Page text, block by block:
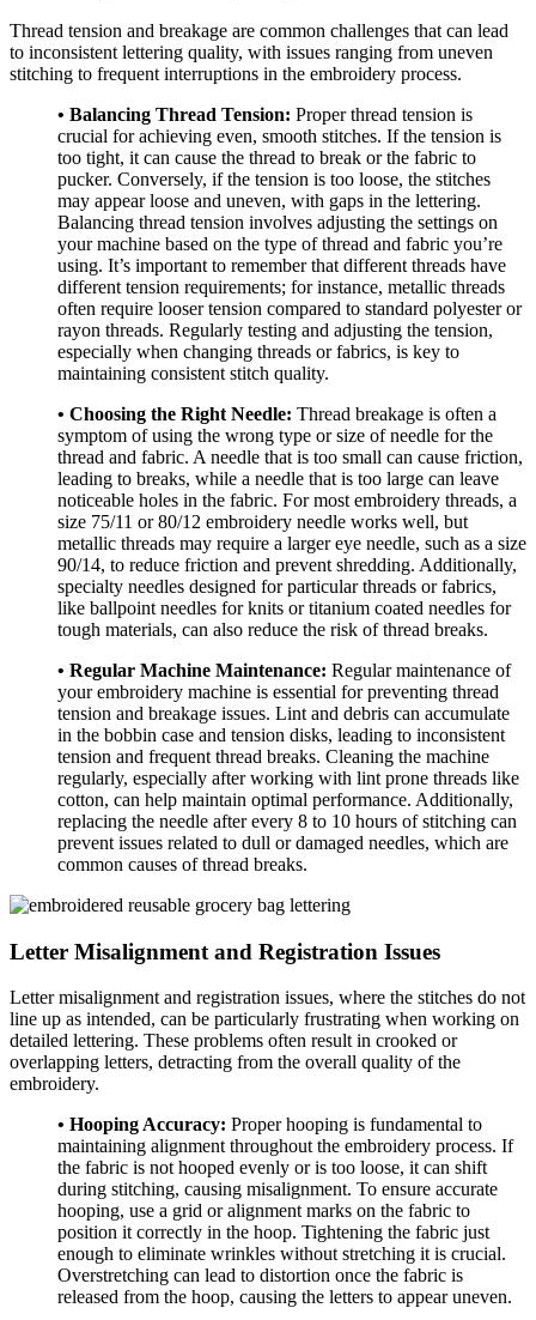
Thread tension and breakage are common challenges that can lead
to inconsistent lettering quality, with issues ranging from uneven
stitching to frequent interruptions in the embroidery process.
• Balancing Thread Tension: Proper thread tension is
crucial for achieving even, smooth stitches. If the tension is
too tight, it can cause the thread to break or the fabric to
pucker. Conversely, if the tension is too loose, the stitches
may appear loose and uneven, with gaps in the lettering.
Balancing thread tension involves adjusting the settings on
your machine based on the type of thread and fabric you’re
using. It’s important to remember that different threads have
different tension requirements; for instance, metallic threads
often require looser tension compared to standard polyester or
rayon threads. Regularly testing and adjusting the tension,
especially when changing threads or fabrics, is key to
maintaining consistent stitch quality.
• Choosing the Right Needle: Thread breakage is often a
symptom of using the wrong type or size of needle for the
thread and fabric. A needle that is too small can cause friction,
leading to breaks, while a needle that is too large can leave
noticeable holes in the fabric. For most embroidery threads, a
size 75/11 or 80/12 embroidery needle works well, but
metallic threads may require a larger eye needle, such as a size
90/14, to reduce friction and prevent shredding. Additionally,
specialty needles designed for particular threads or fabrics,
like ballpoint needles for knits or titanium coated needles for
tough materials, can also reduce the risk of thread breaks.
• Regular Machine Maintenance: Regular maintenance of
your embroidery machine is essential for preventing thread
tension and breakage issues. Lint and debris can accumulate
in the bobbin case and tension disks, leading to inconsistent
tension and frequent thread breaks. Cleaning the machine
regularly, especially after working with lint prone threads like
cotton, can help maintain optimal performance. Additionally,
replacing the needle after every 8 to 10 hours of stitching can
prevent issues related to dull or damaged needles, which are
common causes of thread breaks.
Letter Misalignment and Registration Issues
Letter misalignment and registration issues, where the stitches do not
line up as intended, can be particularly frustrating when working on
detailed lettering. These problems often result in crooked or
overlapping letters, detracting from the overall quality of the
embroidery.
• Hooping Accuracy: Proper hooping is fundamental to
maintaining alignment throughout the embroidery process. If
the fabric is not hooped evenly or is too loose, it can shift
during stitching, causing misalignment. To ensure accurate
hooping, use a grid or alignment marks on the fabric to
position it correctly in the hoop. Tightening the fabric just
enough to eliminate wrinkles without stretching it is crucial.
Overstretching can lead to distortion once the fabric is
released from the hoop, causing the letters to appear uneven.